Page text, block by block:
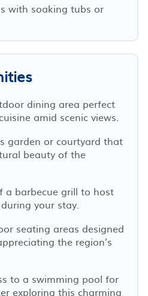
with soaking tubs or
dining area perfect
amid scenic views.
garden or courtyard that
beauty of the
a barbecue grill to host
your stay.
seating areas designed
the region’s
to a swimming pool for
exploring this charming